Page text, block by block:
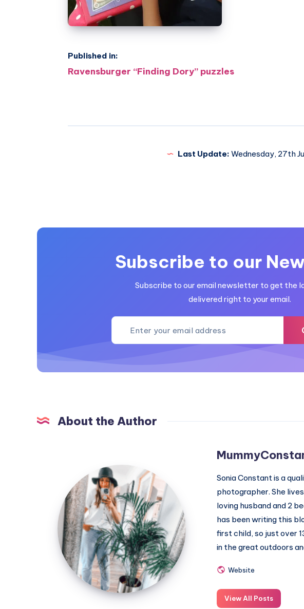
Published in:
Post
Ravensburger “Finding Dory” puzzles
Last Update: Wednesday, 27th
Subscribe to our
Subscribe to our email newsletter to get the
delivered right to your email.
About the Author
MummyConstant
Sonia Constant is a
photographer. She
loving husband and 2
has been writing this
first child, so just over
in the great outdoors
Website
View All Posts